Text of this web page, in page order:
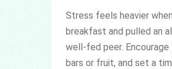
Stress feels heavier
breakfast and pulled an
well-fed peer.
bars or fruit, and set a